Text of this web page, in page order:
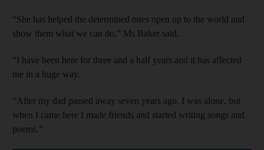
“She has helped the determined ones open up to the world and
show them what we can do,” Ms Baker said.
“I have been here for three and a half years and it has affected
me in a huge way.
“After my dad passed away seven years ago, I was alone, but
when I came here I made friends and started writing songs and
poems.”